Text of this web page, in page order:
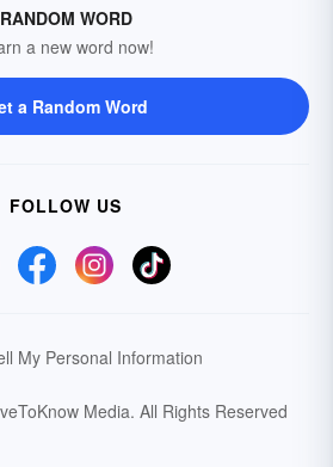
RANDOM WORD
a new word now!
a Random Word
FOLLOW US
My Personal Information
Media. All Rights Reserved